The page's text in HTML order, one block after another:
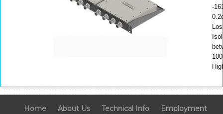
-
Home About Us Technical Info
Employment